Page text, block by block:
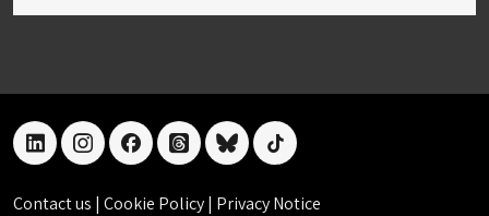
linkedininstagramfacebookthreadsblueskytiktok
Contact us | Cookie Policy| Privacy Notice